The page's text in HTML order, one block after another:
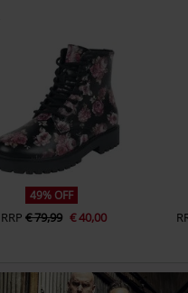
49% OFF
RRP € 79,99 € 40,00